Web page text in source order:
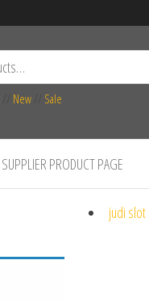
New Sale
PRODUCT PAGE
judi slot